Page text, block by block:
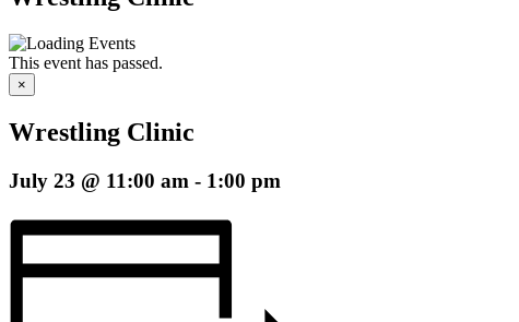
This event has passed.
×
Wrestling Clinic
July 23 @ 11:00 am - 1:00 pm